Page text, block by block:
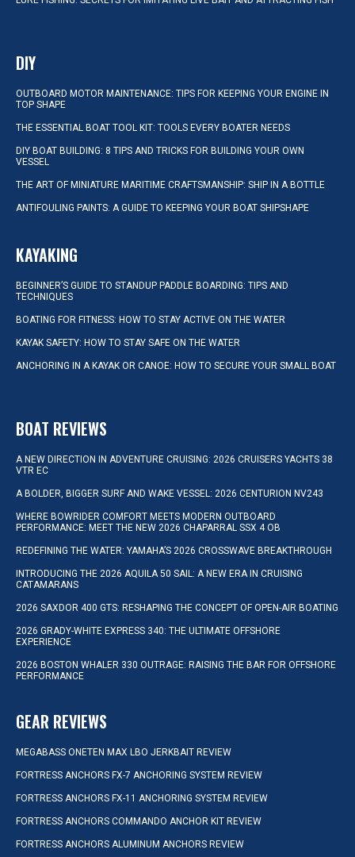
DIY
OUTBOARD MOTOR MAINTENANCE: TIPS FOR KEEPING YOUR ENGINE IN
TOP SHAPE
THE ESSENTIAL BOAT TOOL KIT: TOOLS EVERY BOATER NEEDS
DIY BOAT BUILDING: 8 TIPS AND TRICKS FOR BUILDING YOUR OWN
VESSEL
THE ART OF MINIATURE MARITIME CRAFTSMANSHIP: SHIP IN A BOTTLE
ANTIFOULING PAINTS: A GUIDE TO KEEPING YOUR BOAT SHIPSHAPE
KAYAKING
BEGINNER’S GUIDE TO STANDUP PADDLE BOARDING: TIPS AND
TECHNIQUES
BOATING FOR FITNESS: HOW TO STAY ACTIVE ON THE WATER
KAYAK SAFETY: HOW TO STAY SAFE ON THE WATER
ANCHORING IN A KAYAK OR CANOE: HOW TO SECURE YOUR SMALL BOAT
BOAT REVIEWS
A NEW DIRECTION IN ADVENTURE CRUISING: 2026 CRUISERS YACHTS 38
VTR EC
A BOLDER, BIGGER SURF AND WAKE VESSEL: 2026 CENTURION NV243
WHERE BOWRIDER COMFORT MEETS MODERN OUTBOARD
PERFORMANCE: MEET THE NEW 2026 CHAPARRAL SSX 4 OB
REDEFINING THE WATER: YAMAHA’S 2026 CROSSWAVE BREAKTHROUGH
INTRODUCING THE 2026 AQUILA 50 SAIL: A NEW ERA IN CRUISING
CATAMARANS
2026 SAXDOR 400 GTS: RESHAPING THE CONCEPT OF OPEN-AIR BOATING
2026 GRADY-WHITE EXPRESS 340: THE ULTIMATE OFFSHORE
EXPERIENCE
2026 BOSTON WHALER 330 OUTRAGE: RAISING THE BAR FOR OFFSHORE
PERFORMANCE
GEAR REVIEWS
MEGABASS ONETEN MAX LBO JERKBAIT REVIEW
FORTRESS ANCHORS FX-7 ANCHORING SYSTEM REVIEW
FORTRESS ANCHORS FX-11 ANCHORING SYSTEM REVIEW
FORTRESS ANCHORS COMMANDO ANCHOR KIT REVIEW
FORTRESS ANCHORS ALUMINUM ANCHORS REVIEW